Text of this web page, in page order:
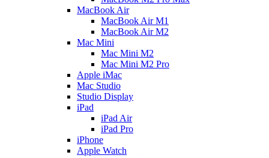
MacBook Air
MacBook Air M1
MacBook Air M2
Mac Mini
Mac Mini M2
Mac Mini M2 Pro
Apple iMac
Mac Studio
Studio Display
iPad
iPad Air
iPad Pro
iPhone
Apple Watch